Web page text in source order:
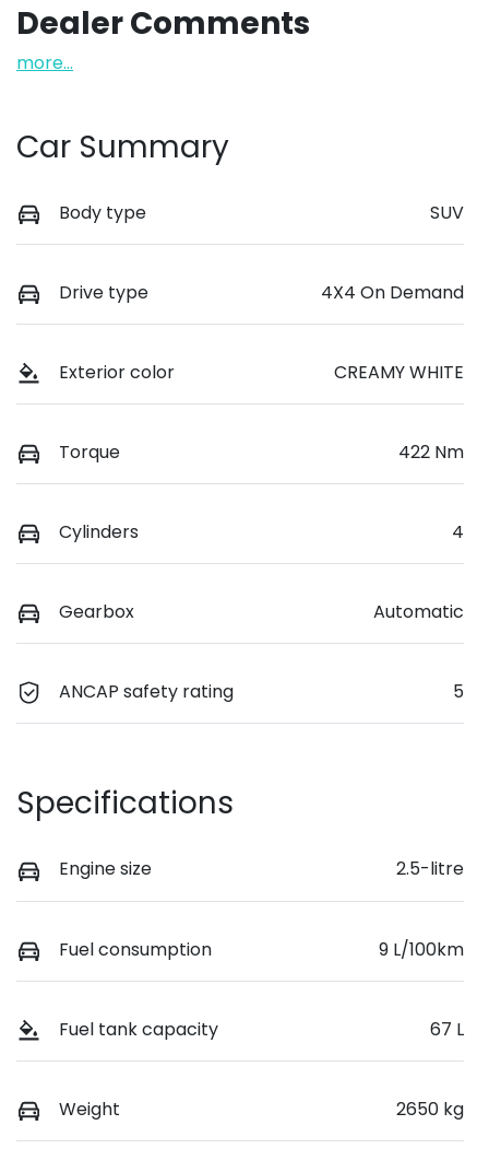
Dealer Comments
more...
Car Summary
Body type SUV
Drive type 4X4 On Demand
Exterior color CREAMY WHITE
Torque 422 Nm
Cylinders 4
Gearbox Automatic
ANCAP safety rating 5
Specifications
Engine size 2.5-litre
Fuel consumption 9 L/100km
Fuel tank capacity 67 L
Weight 2650 kg